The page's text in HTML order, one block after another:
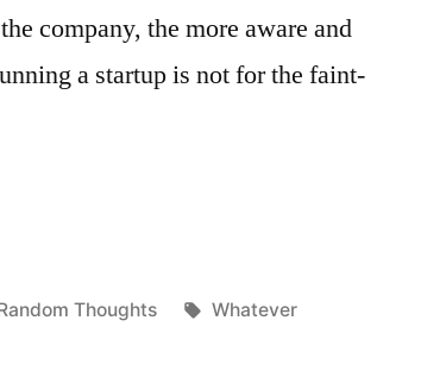
company, the more aware and
a startup is not for the faint-
Thoughts Tags:
Whatever